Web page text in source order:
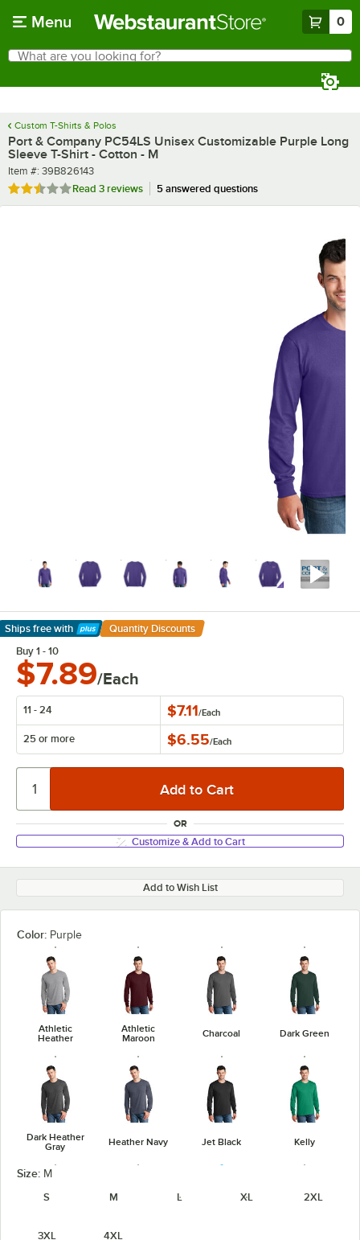
Menu 0
Search
What are you looking for?
Custom T-Shirts & Polos
Port & Company PC54LS Unisex Customizable Purple Long
Sleeve T-Shirt - Cotton - M
Item number
Item #: 39B826143
Rated 2.3 out of 5 stars
Read 3 reviews 5 answered questions
Ships free with
Learn More
Quantity Discounts
Buy 1 - 10
$7.89/Each
11 - 24 $7.11/Each
25 or more $6.55/Each
OR
Customize & Add to Cart
Add to Wish List
Color: Purple
Athletic
Heather
Athletic
Maroon
Charcoal Dark Green
Dark Heather
Gray
Heather Navy Jet Black Kelly
Size: M
S
M L XL 2XL
3XL 4XL